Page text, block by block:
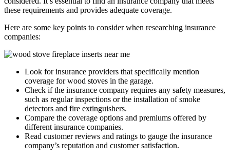
these requirements and provides adequate coverage.
Here are some key points to consider when researching insurance
companies:
Look for insurance providers that specifically mention
coverage for wood stoves in the garage.
Check if the insurance company requires any safety measures,
such as regular inspections or the installation of smoke
detectors and fire extinguishers.
Compare the coverage options and premiums offered by
different insurance companies.
Read customer reviews and ratings to gauge the insurance
company’s reputation and customer satisfaction.